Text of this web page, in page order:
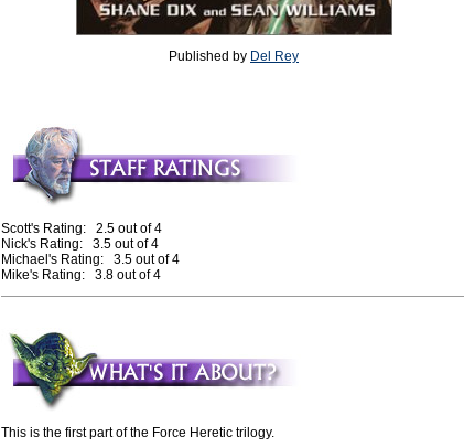
Published by Del Rey
Scott's Rating: 2.5 out of 4
Nick's Rating: 3.5 out of 4
Michael's Rating: 3.5 out of 4
Mike's Rating: 3.8 out of 4
This is the first part of the Force Heretic trilogy.